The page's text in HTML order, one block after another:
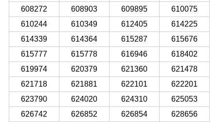
608272
608903 609895
610075
610244
610349 612405
614225
614339
614364 615287
615676
615777
615778 616946
618402
619974
620379 621360
621478
621718
621881 622101
622201
623790
624020 624310
625053
626742
626852 626854
628656